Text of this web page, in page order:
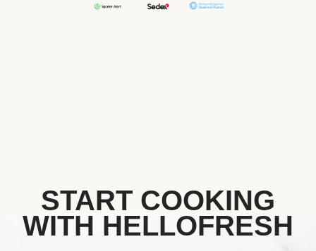
START COOKING
WITH HELLOFRESH